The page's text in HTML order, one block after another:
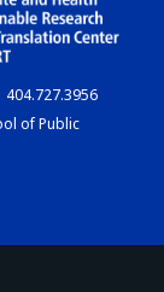
404.727.3956
of Public